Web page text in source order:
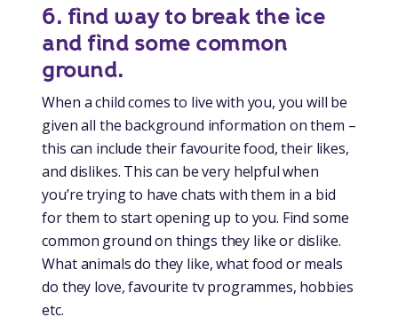
6. find way to break the ice
and find some common
ground.
When a child comes to live with you, you will be
given all the background information on them –
this can include their favourite food, their likes,
and dislikes. This can be very helpful when
you’re trying to have chats with them in a bid
for them to start opening up to you. Find some
common ground on things they like or dislike.
What animals do they like, what food or meals
do they love, favourite tv programmes, hobbies
etc.